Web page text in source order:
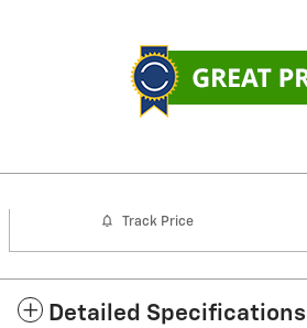
Track Price
Detailed Specifications